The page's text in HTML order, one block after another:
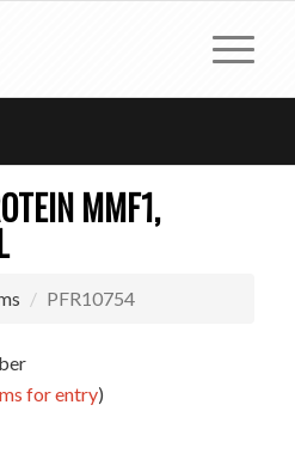
MMF1,
PFR10754
for entry)